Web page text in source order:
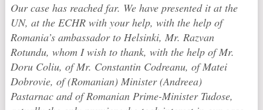
Our case has reached far. We have presented it at the
UN, at the ECHR with your help, with the help of
Romania’s ambassador to Helsinki, Mr. Razvan
Rotundu, whom I wish to thank, with the help of Mr.
Doru Coliu, of Mr. Constantin Codreanu, of Matei
Dobrovie, of (Romanian) Minister (Andreea)
Pastarnac and of Romanian Prime-Minister Tudose,